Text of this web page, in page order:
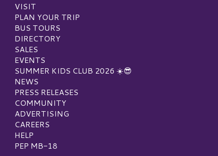
VISIT
PLAN YOUR TRIP
BUS TOURS
DIRECTORY
SALES
EVENTS
SUMMER KIDS CLUB 2026 ☀️😎
NEWS
PRESS RELEASES
COMMUNITY
ADVERTISING
CAREERS
HELP
PEP MB-18